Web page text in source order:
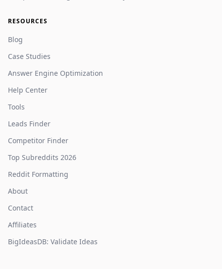
RESOURCES
Blog
Case Studies
Answer Engine Optimization
Help Center
Tools
Leads Finder
Competitor Finder
Top Subreddits 2026
Reddit Formatting
About
Contact
Affiliates
BigIdeasDB: Validate Ideas